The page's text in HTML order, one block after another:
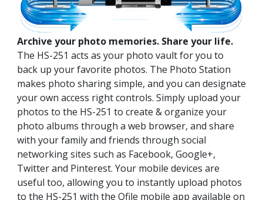
Archive your photo memories. Share your life.
The HS-251 acts as your photo vault for you to
back up your favorite photos. The Photo Station
makes photo sharing simple, and you can designate
your own access right controls. Simply upload your
photos to the HS-251 to create & organize your
photo albums through a web browser, and share
with your family and friends through social
networking sites such as Facebook, Google+,
Twitter and Pinterest. Your mobile devices are
useful too, allowing you to instantly upload photos
to the HS-251 with the Qfile mobile app available on